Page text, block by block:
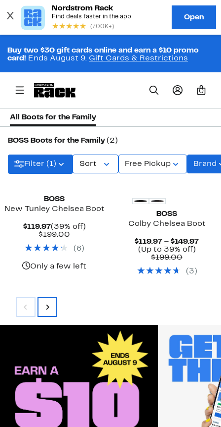
Buy two $30 gift cards online and earn a $10 promo
card! Ends August 9. Gift Cards & Restrictions
0
All Boots for the Family
BOSS Boots for the Family (2)
Filter (1) Sort Free Pickup Brand
BOSS
New Tunley Chelsea Boot
$119.97Current
Price
(39% off)39%
$199.00Comparable
$199.00
( 6)
Only a few left
BOSS
Colby Chelsea Boot
$119.97 – $149.97
(Up to 39% off)Up
off.
$199.00
$199.00
( 3 )